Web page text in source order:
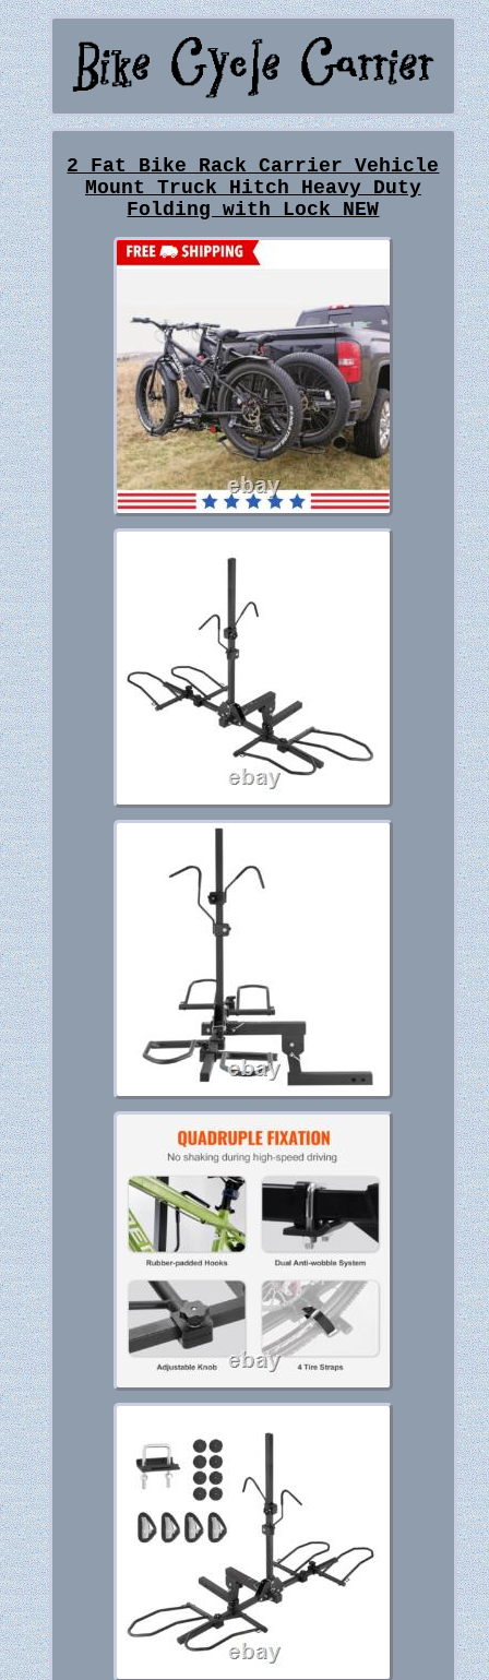
2 Fat Bike Rack Carrier Vehicle
Mount Truck Hitch Heavy Duty
Folding with Lock NEW